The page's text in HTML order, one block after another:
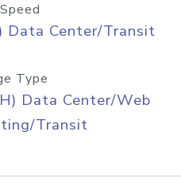
Data Center/Transit
Type
Data Center/Web
Transit